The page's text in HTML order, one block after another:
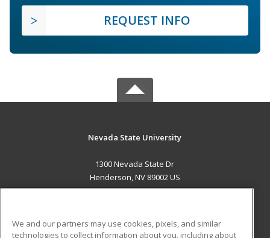
REQUEST INFO
Nevada State University
1300 Nevada State Dr
Henderson, NV 89002 US
We and our partners may use cookies, pixels, and similar
technologies to collect information about you, including about